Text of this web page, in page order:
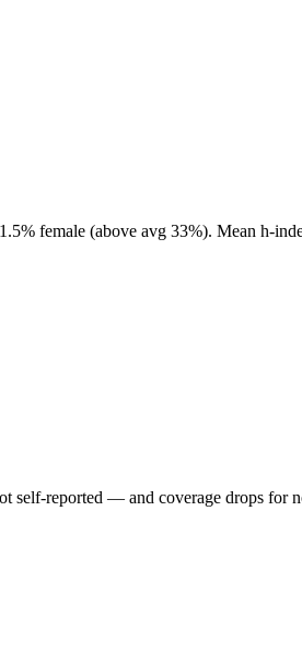
female (above avg 33%). Mean h-
reported — and coverage drops